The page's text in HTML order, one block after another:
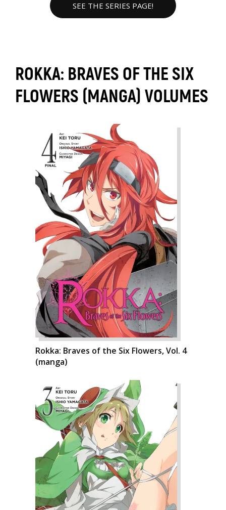
SEE THE SERIES PAGE!
ROKKA: BRAVES OF THE SIX
FLOWERS (MANGA) VOLUMES
Rokka: Braves of the Six Flowers, Vol. 4
(manga)